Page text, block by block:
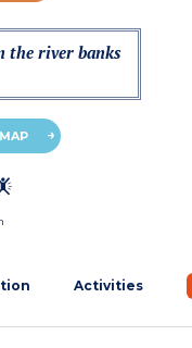
the river banks
MAP
Activities